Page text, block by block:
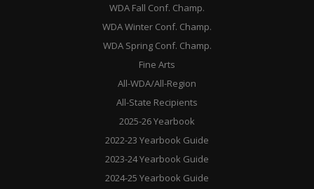
WDA Fall Conf. Champ.
WDA Winter Conf. Champ.
WDA Spring Conf. Champ.
Fine Arts
All-WDA/All-Region
All-State Recipients
2025-26 Yearbook
2022-23 Yearbook Guide
2023-24 Yearbook Guide
2024-25 Yearbook Guide